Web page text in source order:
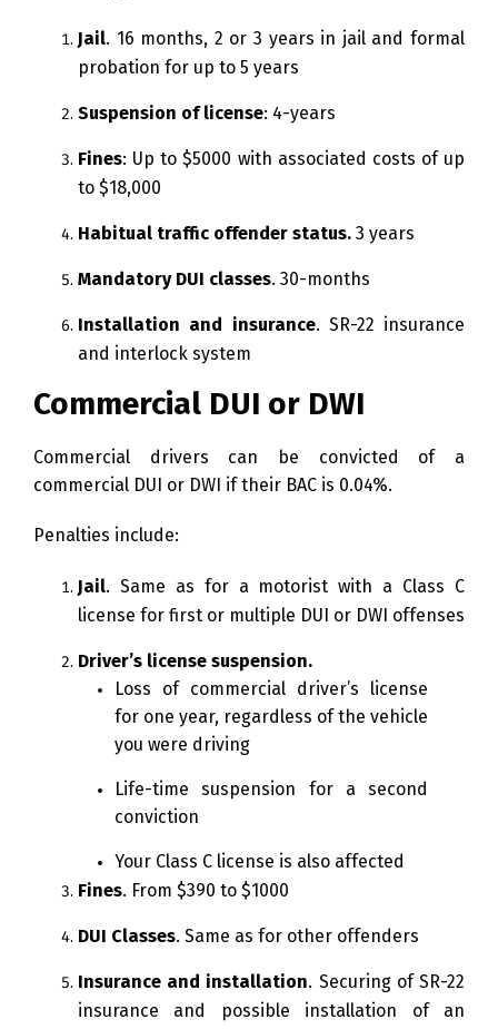
Jail. 16 months, 2 or 3 years in jail and formal
probation for up to 5 years
Suspension of license: 4-years
Fines: Up to $5000 with associated costs of up
to $18,000
Habitual traffic offender status. 3 years
Mandatory DUI classes. 30-months
Installation and insurance. SR-22 insurance
and interlock system
Commercial DUI or DWI
Commercial drivers can be convicted of a
commercial DUI or DWI if their BAC is 0.04%.
Penalties include:
Jail. Same as for a motorist with a Class C
license for first or multiple DUI or DWI offenses
Driver’s license suspension.
Loss of commercial driver’s license
for one year, regardless of the vehicle
you were driving
Life-time suspension for a second
conviction
Your Class C license is also affected
Fines. From $390 to $1000
DUI Classes. Same as for other offenders
Insurance and installation. Securing of SR-22
insurance and possible installation of an